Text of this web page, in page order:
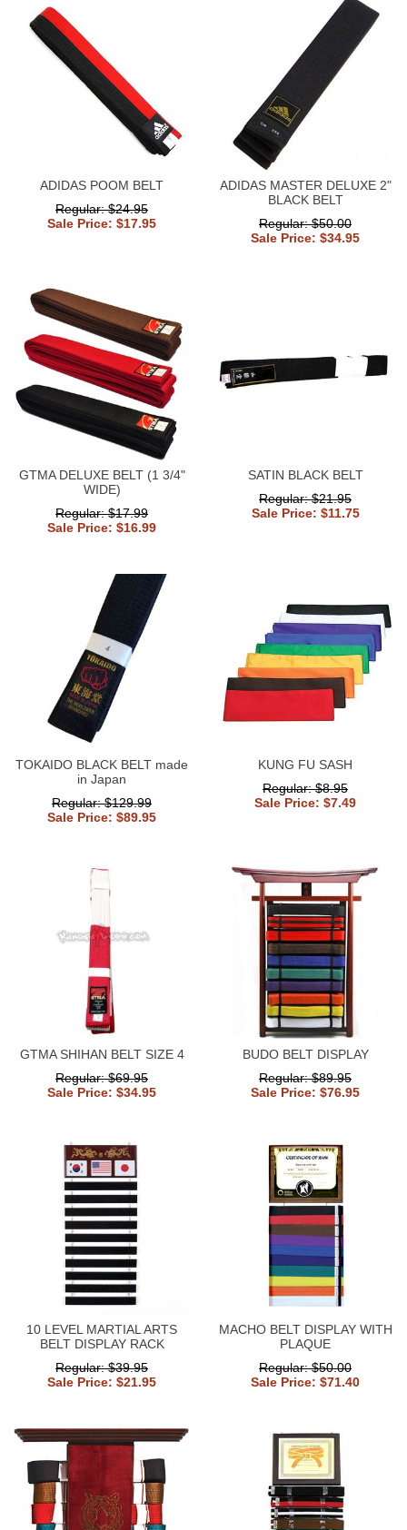
ADIDAS POOM BELT
Regular: $24.95
Sale Price: $17.95
ADIDAS MASTER DELUXE 2"
BLACK BELT
Regular: $50.00
Sale Price: $34.95
GTMA DELUXE BELT (1 3/4"
WIDE)
Regular: $17.99
Sale Price: $16.99
SATIN BLACK BELT
Regular: $21.95
Sale Price: $11.75
TOKAIDO BLACK BELT made
in Japan
Regular: $129.99
Sale Price: $89.95
KUNG FU SASH
Regular: $8.95
Sale Price: $7.49
GTMA SHIHAN BELT SIZE 4
Regular: $69.95
Sale Price: $34.95
BUDO BELT DISPLAY
Regular: $89.95
Sale Price: $76.95
10 LEVEL MARTIAL ARTS
BELT DISPLAY RACK
Regular: $39.95
Sale Price: $21.95
MACHO BELT DISPLAY WITH
PLAQUE
Regular: $50.00
Sale Price: $71.40